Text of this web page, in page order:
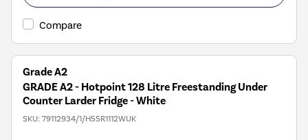
Compare
Grade A2
GRADE A2 - Hotpoint 128 Litre Freestanding Under
Counter Larder Fridge - White
SKU: 79112934/1/H55R1112WUK